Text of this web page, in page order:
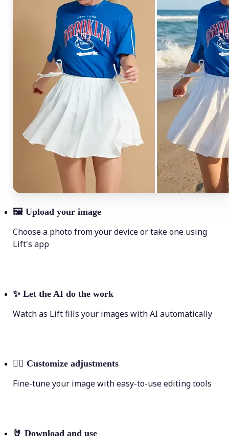
🖼 Upload your image
Choose a photo from your device or take one using
Lift's app
✨ Let the AI do the work
Watch as Lift fills your images with AI automatically
💁‍♀️ Customize adjustments
Fine-tune your image with easy-to-use editing tools
🤘 Download and use